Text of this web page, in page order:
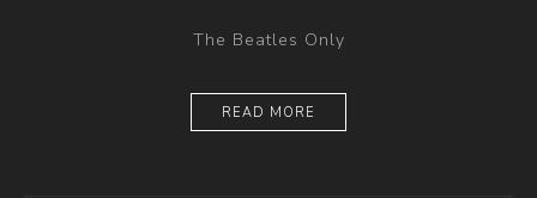
The Beatles Only
READ MORE